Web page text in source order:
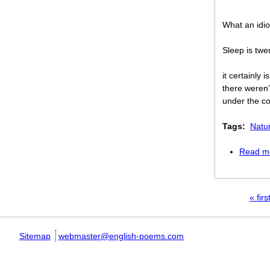
What an
Sleep is
it certainly
there
under the
Tags:
Read
Pages« first
Sitemap webmaster@english-poems.com